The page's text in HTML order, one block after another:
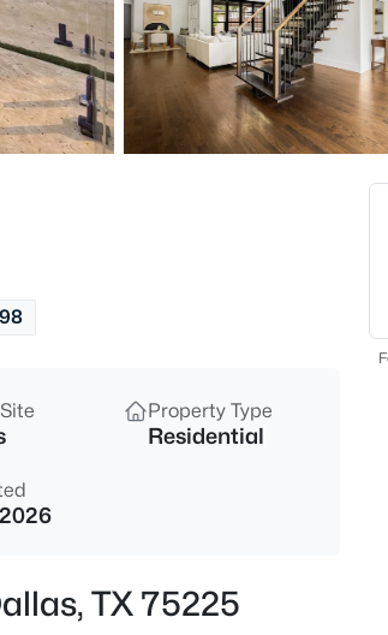
$400,000 Active
8611 Westfield Dr, Dallas, TX
2
Property Type
Residential
TX 75225